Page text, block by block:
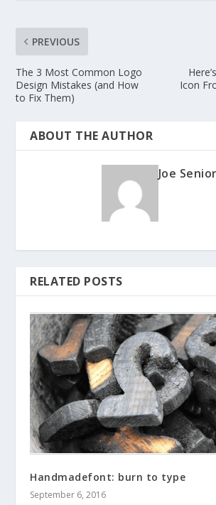
PREVIOUS
The 3 Most Common Logo
Design Mistakes (and How
to Fix Them)
Icon
ABOUT THE AUTHOR
Joe Senior
RELATED POSTS
Handmadefont: burn to type
September 6, 2016